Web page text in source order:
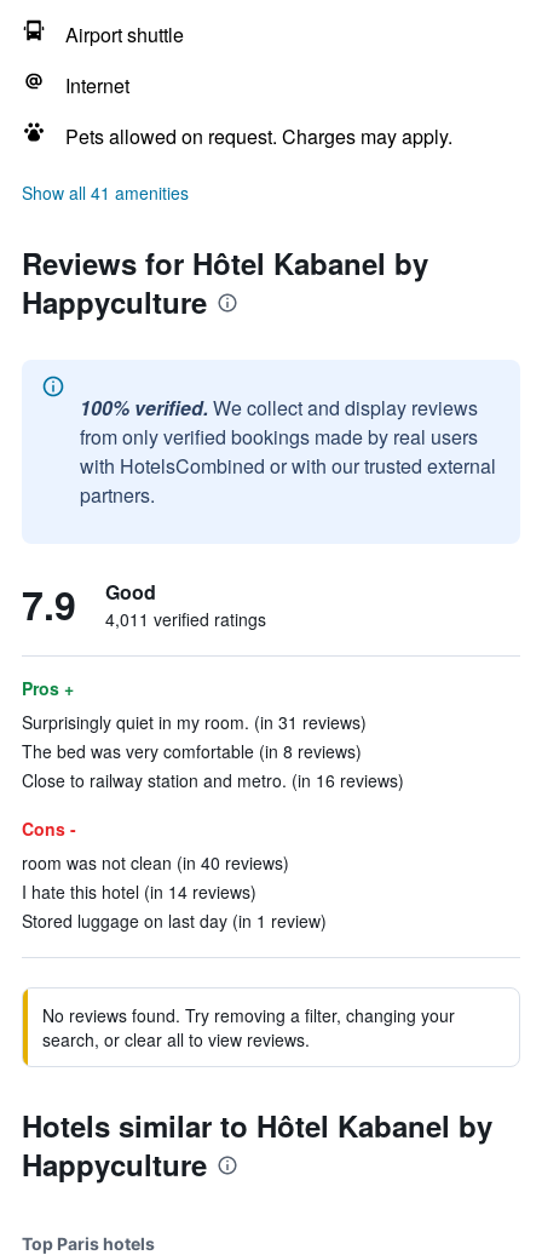
Airport shuttle
Internet
Pets allowed on request. Charges may apply.
Show all 41 amenities
Reviews for Hôtel Kabanel by
Happyculture
100% verified. We collect and display reviews
from only verified bookings made by real users
with HotelsCombined or with our trusted external
partners.
7.9 Good
4,011 verified ratings
Pros +
Surprisingly quiet in my room. (in 31 reviews)
The bed was very comfortable (in 8 reviews)
Close to railway station and metro. (in 16 reviews)
Cons -
room was not clean (in 40 reviews)
I hate this hotel (in 14 reviews)
Stored luggage on last day (in 1 review)
No reviews found. Try removing a filter, changing your
search, or clear all to view reviews.
Hotels similar to Hôtel Kabanel by
Happyculture
Top Paris hotels